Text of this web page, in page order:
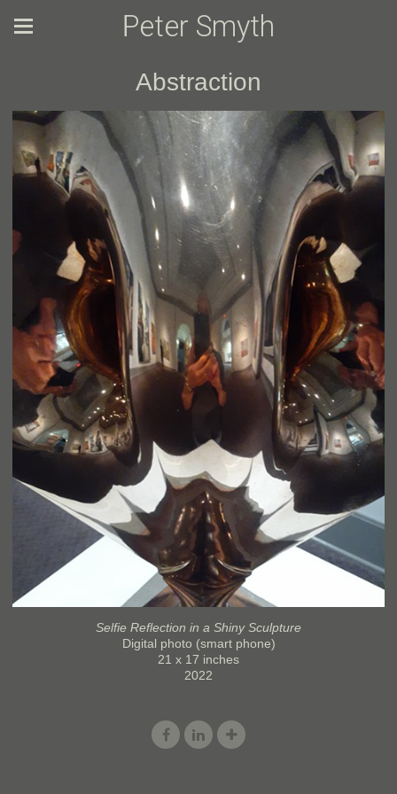
Peter Smyth
Abstraction
Selfie Reflection in a Shiny Sculpture
Digital photo (smart phone)
21 x 17 inches
2022